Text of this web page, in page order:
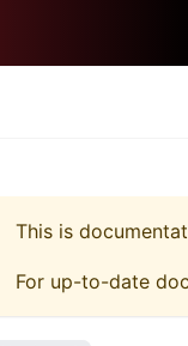
This is
For up-to-date